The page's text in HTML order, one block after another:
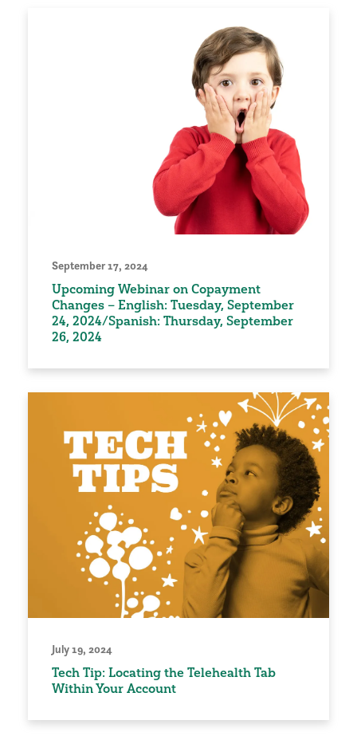
September 17, 2024
Upcoming Webinar on Copayment
Changes – English: Tuesday, September
24, 2024/Spanish: Thursday, September
26, 2024
July 19, 2024
Tech Tip: Locating the Telehealth Tab
Within Your Account